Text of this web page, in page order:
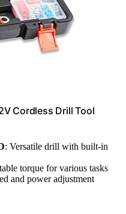
Cordless Drill Tool
: Versatile drill with built-in
torque for various tasks
and power adjustment